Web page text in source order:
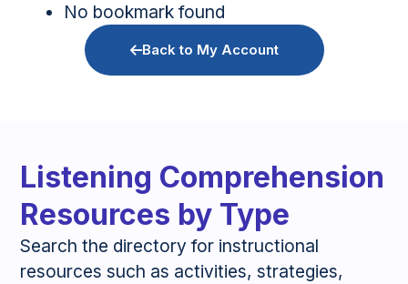
No bookmark found
Back to My Account
Listening Comprehension
Resources by Type
Search the directory for instructional
resources such as activities, strategies,